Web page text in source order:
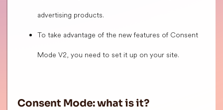
advertising products.
To take advantage of the new features of Consent
Mode V2, you need to set it up on your site.
Consent Mode: what is it?